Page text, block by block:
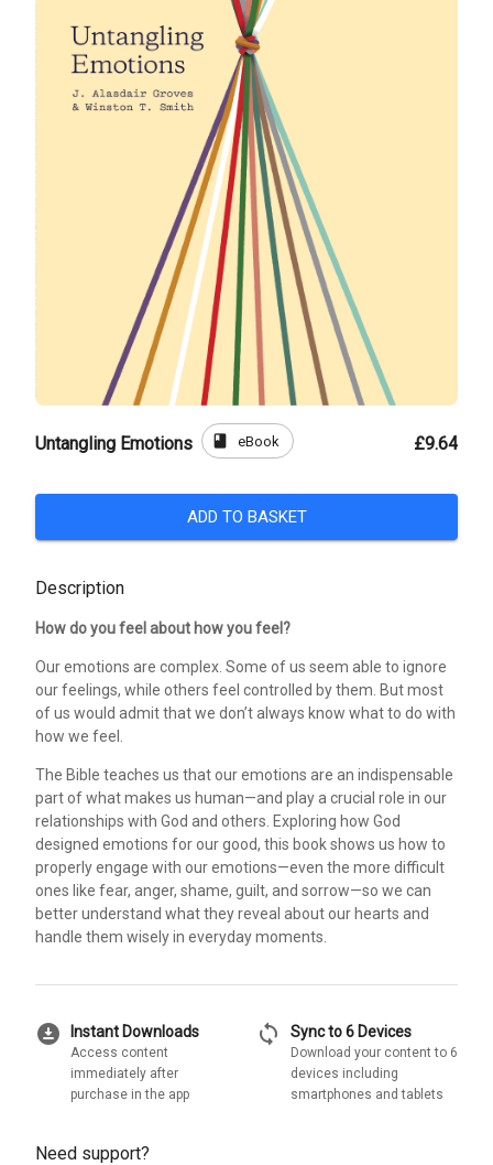
Untangling Emotions book eBook £9.64
ADD TO BASKET
Description
How do you feel about how you feel?
Our emotions are complex. Some of us seem able to ignore
our feelings, while others feel controlled by them. But most
of us would admit that we don’t always know what to do with
how we feel.
The Bible teaches us that our emotions are an indispensable
part of what makes us human—and play a crucial role in our
relationships with God and others. Exploring how God
designed emotions for our good, this book shows us how to
properly engage with our emotions—even the more difficult
ones like fear, anger, shame, guilt, and sorrow—so we can
better understand what they reveal about our hearts and
handle them wisely in everyday moments.
download_for_offline Instant Downloads
Access content
immediately after
purchase in the app
sync Sync to 6 Devices
Download your content to 6
devices including
smartphones and tablets
Need support?